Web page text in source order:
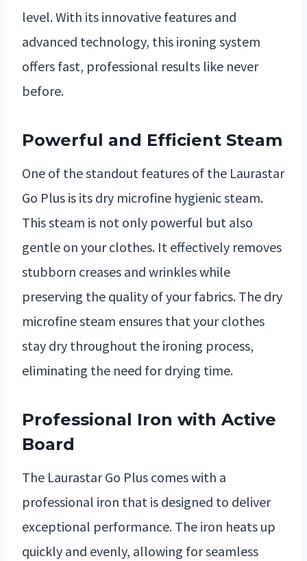
level. With its innovative features and
advanced technology, this ironing system
offers fast, professional results like never
before.
Powerful and Efficient Steam
One of the standout features of the Laurastar
Go Plus is its dry microfine hygienic steam.
This steam is not only powerful but also
gentle on your clothes. It effectively removes
stubborn creases and wrinkles while
preserving the quality of your fabrics. The dry
microfine steam ensures that your clothes
stay dry throughout the ironing process,
eliminating the need for drying time.
Professional Iron with Active
Board
The Laurastar Go Plus comes with a
professional iron that is designed to deliver
exceptional performance. The iron heats up
quickly and evenly, allowing for seamless